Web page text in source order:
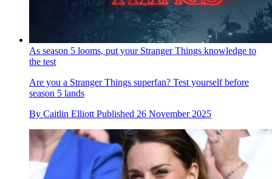
As season 5 looms, put your Stranger Things knowledge to
the test
Are you a Stranger Things superfan? Test yourself before
season 5 lands
By Caitlin Elliott Published 26 November 2025